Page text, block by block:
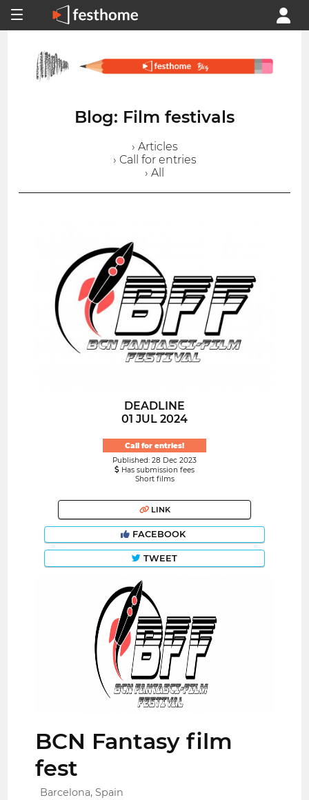
Blog: Film festivals
› Articles
› Call for entries
› All
DEADLINE
01 JUL 2024
Call for entries!
Published: 28 Dec 2023
Has submission fees
Short films
LINK
FACEBOOK
TWEET
BCN Fantasy film
fest
Barcelona, Spain